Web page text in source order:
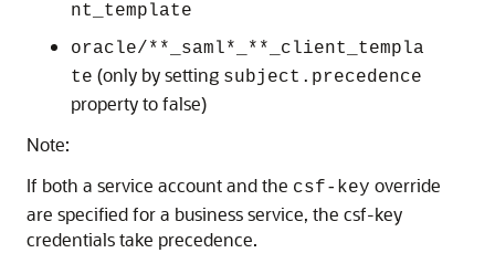
nt_template
oracle/**_saml*_**_client_templa
te (only by setting subject.precedence
property to false)
Note:
If both a service account and the csf-key override
are specified for a business service, the csf-key
credentials take precedence.